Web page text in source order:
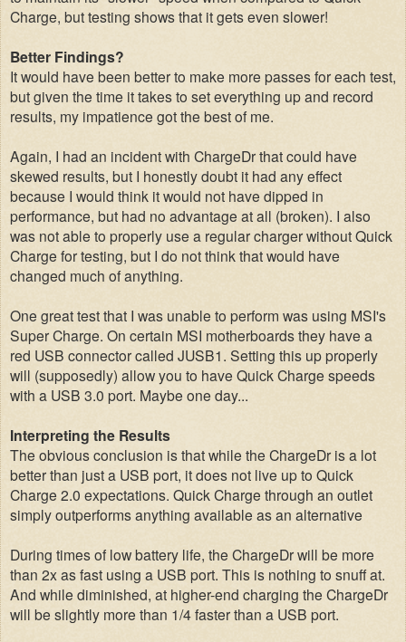
Charge, but testing shows that it gets even slower!
Better Findings?
It would have been better to make more passes for each test,
but given the time it takes to set everything up and record
results, my impatience got the best of me.
Again, I had an incident with ChargeDr that could have
skewed results, but I honestly doubt it had any effect
because I would think it would not have dipped in
performance, but had no advantage at all (broken). I also
was not able to properly use a regular charger without Quick
Charge for testing, but I do not think that would have
changed much of anything.
One great test that I was unable to perform was using MSI's
Super Charge. On certain MSI motherboards they have a
red USB connector called JUSB1. Setting this up properly
will (supposedly) allow you to have Quick Charge speeds
with a USB 3.0 port. Maybe one day...
Interpreting the Results
The obvious conclusion is that while the ChargeDr is a lot
better than just a USB port, it does not live up to Quick
Charge 2.0 expectations. Quick Charge through an outlet
simply outperforms anything available as an alternative
During times of low battery life, the ChargeDr will be more
than 2x as fast using a USB port. This is nothing to snuff at.
And while diminished, at higher-end charging the ChargeDr
will be slightly more than 1/4 faster than a USB port.